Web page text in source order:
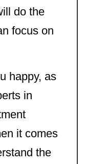
do the
focus on
happy, as
in
it comes
the